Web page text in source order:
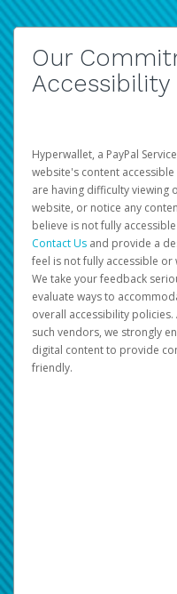
Our
Accessibility
Hyperwallet, a PayPal
website's content
are having difficulty viewing
website, or notice any
believe is not fully
Contact Us and provide a
feel is not fully accessible
We take your feedback
evaluate ways to
overall accessibility
such vendors, we strongly
digital content to provide
friendly.